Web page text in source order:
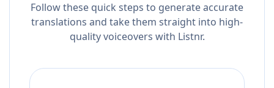
Follow these quick steps to generate accurate
translations and take them straight into high-
quality voiceovers with Listnr.